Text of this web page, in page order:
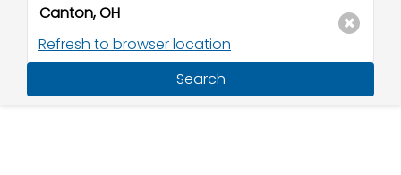
Refresh to browser location
Search